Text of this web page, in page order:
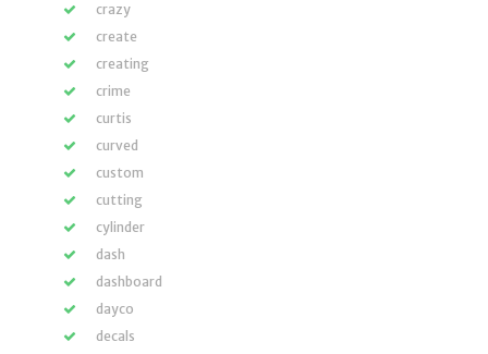
crazy
create
creating
crime
curtis
curved
custom
cutting
cylinder
dash
dashboard
dayco
decals